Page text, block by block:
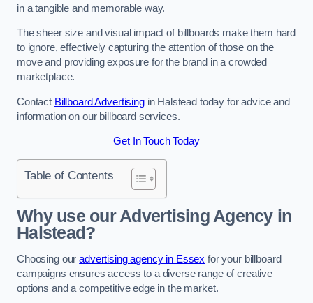
in a tangible and memorable way.
The sheer size and visual impact of billboards make them hard
to ignore, effectively capturing the attention of those on the
move and providing exposure for the brand in a crowded
marketplace.
Contact Billboard Advertisingin Halstead today for advice and
information on our billboard services.
Get In Touch Today
Table of Contents
Why use our Advertising Agency in
Halstead?
Choosing ouradvertising agency in Essex for your billboard
campaigns ensures access to a diverse range of creative
options and a competitive edge in the market.